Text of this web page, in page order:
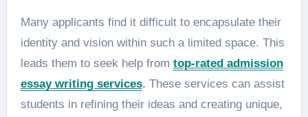
Many applicants find it difficult to encapsulate their
identity and vision within such a limited space. This
leads them to seek help from top-rated admission
essay writing services. These services can assist
students in refining their ideas and creating unique,